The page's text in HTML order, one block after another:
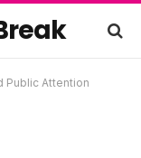
Public Attention